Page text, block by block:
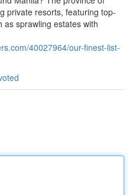
private resorts, featuring top-
as sprawling estates with
40027964/our-finest-list-